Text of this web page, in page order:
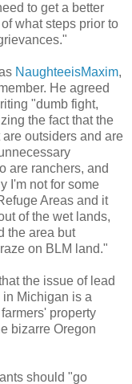
to get a better
what steps prior to
NaughteeisMaxim,
He agreed
"dumb fight,
the fact that the
outsiders and are
are ranchers, and
I'm not for some
Areas and it
of the wet lands,
the area but
on BLM land."
the issue of lead
Michigan is a
property
bizarre Oregon
should "go